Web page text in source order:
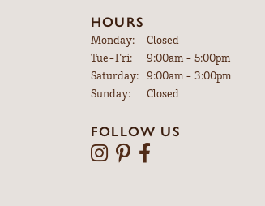
HOURS
Monday:
Closed
Tue-Fri:Tuesday - Friday:
9:00am - 5:00pm
Saturday: 9:00am - 3:00pm
Sunday:
Closed
FOLLOW US